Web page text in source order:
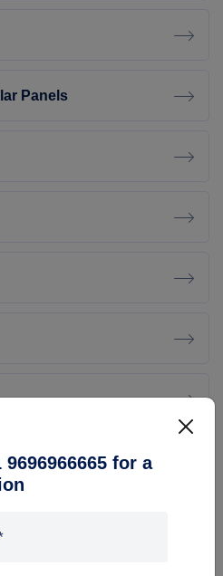
Panels
for a